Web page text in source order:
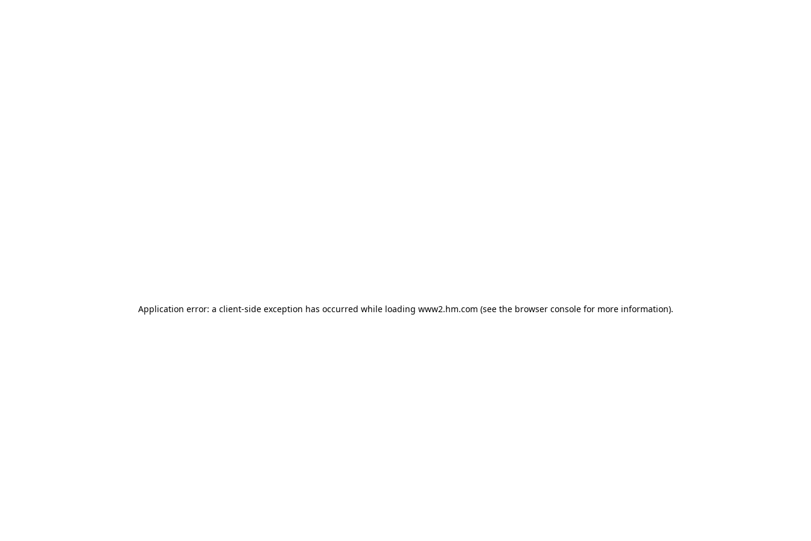
Application error: a client-side exception has occurred while loading www2.hm.com (see the browser console for more information).